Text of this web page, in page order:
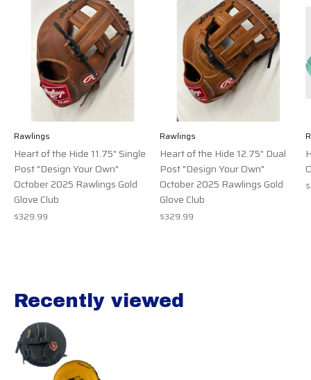
Rawlings
Heart of the Hide 11.75" Single
Post "Design Your Own"
October 2025 Rawlings Gold
Glove Club
$329.99
Rawlings
Heart of the Hide 12.75" Dual
Post "Design Your Own"
October 2025 Rawlings Gold
Glove Club
$329.99
Recently viewed
Recently view items